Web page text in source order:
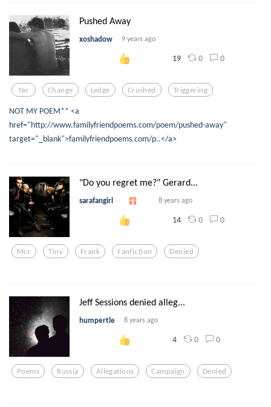
Pushed Away
xoshadow 9 years ago
19 0 0
No Change Ledge Crushed Triggering
NOT MY POEM** <a
href="http://www.familyfriendpoems.com/poem/pushed-away"
target="_blank">familyfriendpoems.com/p..</a>
"Do you regret me?" Gerard...
sarafangirl 8 years ago
14 0 0
Mcr Tiny Frank Fanfiction Denied
Jeff Sessions denied alleg...
humpertle 8 years ago
4 0 0
Poems Russia Allegations Campaign Denied